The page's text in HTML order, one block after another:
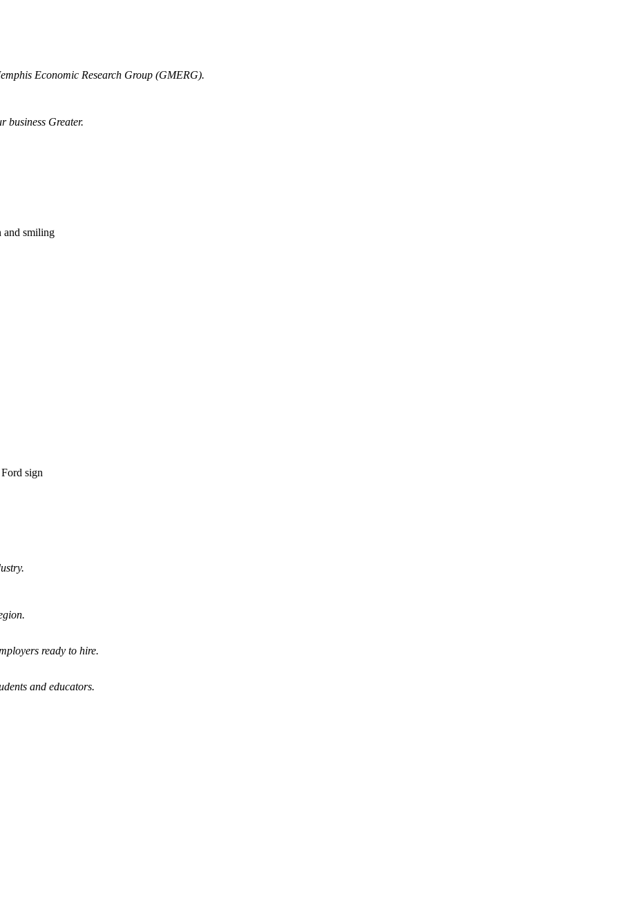
Economic Research Group (GMERG).
business Greater.
ready to hire.
and educators.